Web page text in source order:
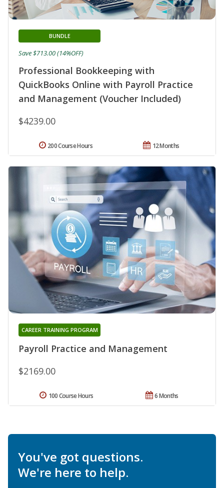
Professional Bookkeeping with
QuickBooks Online with Payroll Practice
and Management (Voucher Included)
BUNDLE
$4239.00
Save $713.00 (14%OFF)
12 Months
200 Course Hours
Payroll Practice and Management
CAREER TRAINING PROGRAM
$2169.00
6 Months
100 Course Hours
You've got questions.
We're here to help.